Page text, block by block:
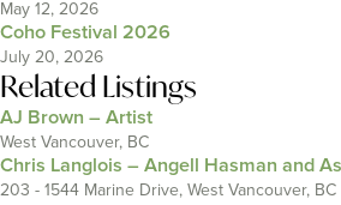
May 12, 2026
Coho Festival 2026
July 20, 2026
Related Listings
AJ Brown – Artist
West Vancouver, BC
Chris Langlois – Angell Hasman and
203 - 1544 Marine Drive, West Vancouver, BC